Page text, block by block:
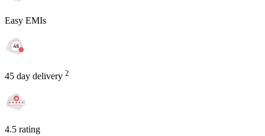
Easy EMIs
45 day delivery 2
4.5 rating